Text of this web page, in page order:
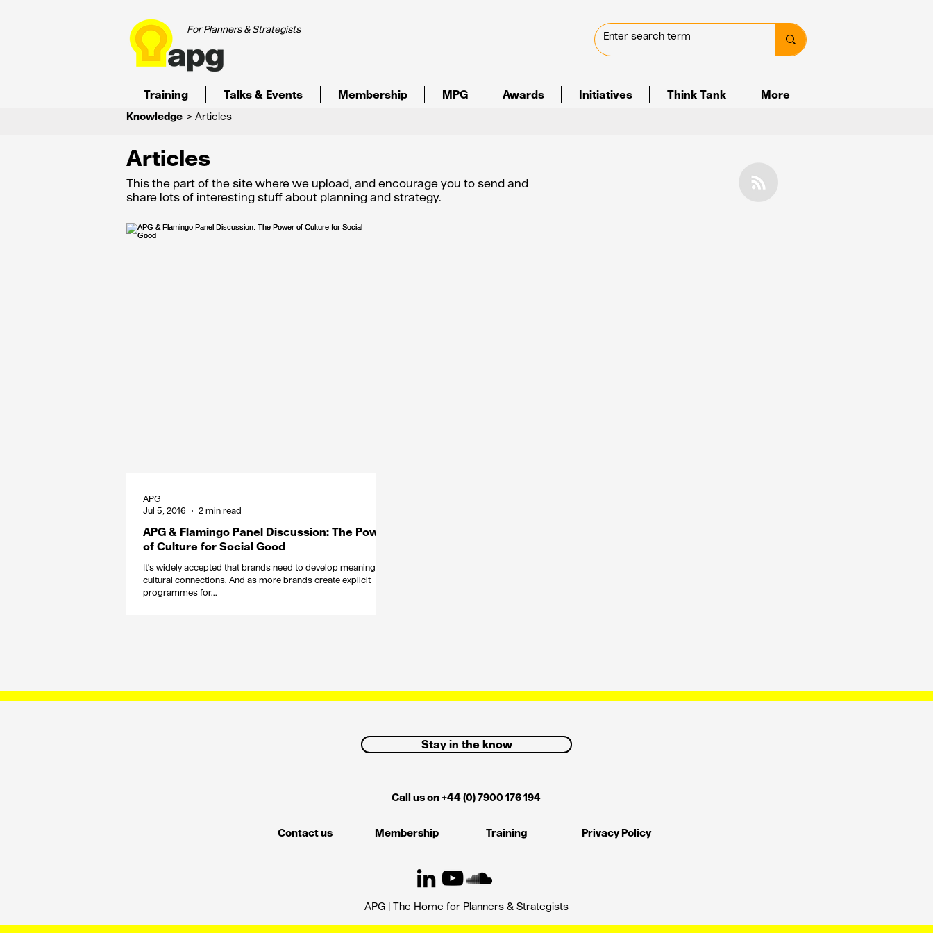
For Planners & Strategists
Training Talks & Events Membership MPG Awards Initiatives Think Tank More
Knowledge > Articles
Articles
This the part of the site where we upload, and encourage you to send and
share lots of interesting stuff about planning and strategy.
APG & Flamingo Panel Discussion: The Power
of Culture for Social Good
It's widely accepted that brands need to develop meaningful
cultural connections. And as more brands create explicit
programmes for...
APG
Jul 5, 2016
2 min read
Stay in the know
Call us on +44 (0) 7900 176 194
Contact us Membership Training Privacy Policy
APG | The Home for Planners & Strategists